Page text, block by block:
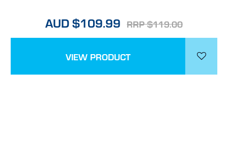
AUD $109.99 RRP $119.00
VIEW PRODUCT